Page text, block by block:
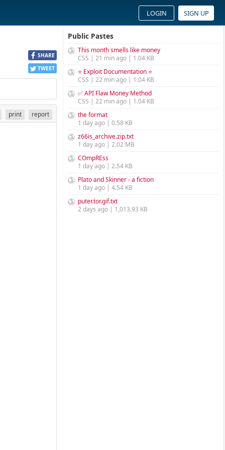
LOGIN SIGN UP
SHARE
TWEET
print report
Public Pastes
This month smells like money
CSS | 21 min ago | 1.04 KB
⭐ Exploit Documentation ⭐
CSS | 22 min ago | 1.04 KB
✅ API Flaw Money Method
CSS | 22 min ago | 1.04 KB
the format
1 day ago | 0.58 KB
z66is_archive.zip.txt
1 day ago | 2.02 MB
COmpREss
1 day ago | 2.54 KB
Plato and Skinner - a fiction
1 day ago | 4.54 KB
puter.tor.gif.txt
2 days ago | 1,013.93 KB